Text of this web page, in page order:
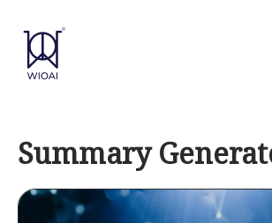
content
Summary